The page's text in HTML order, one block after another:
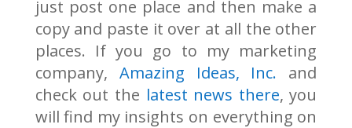
just post one place and then make a
copy and paste it over at all the other
places. If you go to my marketing
company, Amazing Ideas, Inc. and
check out the latest news there, you
will find my insights on everything on